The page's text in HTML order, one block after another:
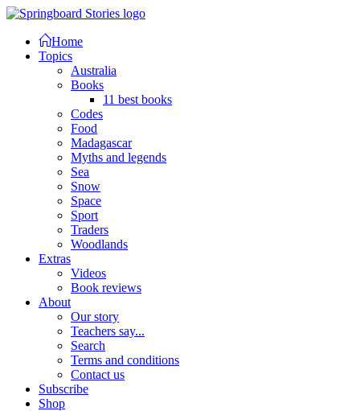
Home
Topics
Australia
Books
11 best books
Codes
Food
Madagascar
Myths and legends
Sea
Snow
Space
Sport
Traders
Woodlands
Extras
Videos
Book reviews
About
Our story
Teachers say...
Search
Terms and conditions
Contact us
Subscribe
Shop